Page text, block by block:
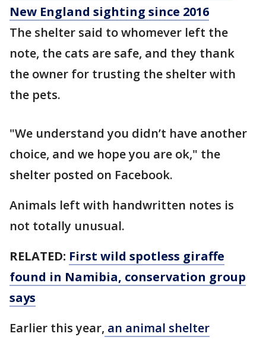
New England sighting since 2016
The shelter said to whomever left the
note, the cats are safe, and they thank
the owner for trusting the shelter with
the pets.
"We understand you didn’t have another
choice, and we hope you are ok," the
shelter posted on Facebook.
Animals left with handwritten notes is
not totally unusual.
RELATED: First wild spotless giraffe
found in Namibia, conservation group
says
Earlier this year, an animal shelter